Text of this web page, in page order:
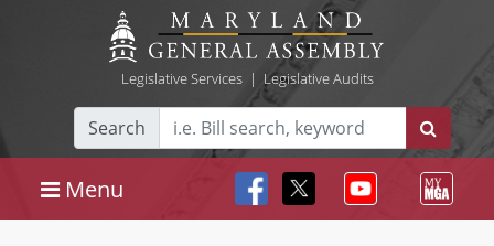
Legislative Services| Legislative Audits
Search
Menu